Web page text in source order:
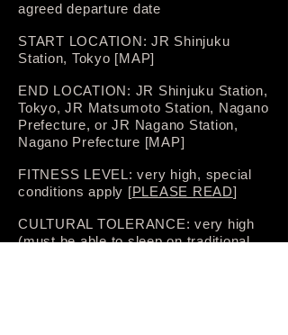
agreed departure date
START LOCATION: JR Shinjuku
Station, Tokyo [MAP]
END LOCATION: JR Shinjuku Station,
Tokyo, JR Matsumoto Station, Nagano
Prefecture, or JR Nagano Station,
Nagano Prefecture [MAP]
FITNESS LEVEL: very high, special
conditions apply [PLEASE READ]
CULTURAL TOLERANCE: very high
(must be able to sleep on traditional